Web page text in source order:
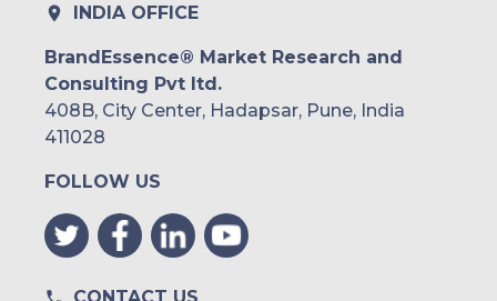
INDIA OFFICE
BrandEssence® Market Research and
Consulting Pvt ltd.
408B, City Center, Hadapsar, Pune, India
411028
FOLLOW US